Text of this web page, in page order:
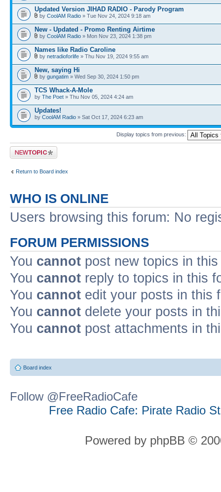
Updated Version JIHAD RADIO - Parody Program
by CoolAM Radio » Tue Nov 24, 2024 9:18 am
New - Updated - Promo Renting Airtime
by CoolAM Radio » Mon Nov 23, 2024 1:38 pm
Names like Radio Caroline
by netradioforlife » Thu Nov 19, 2024 9:55 am
New, saying Hi
by gungatim » Wed Sep 30, 2024 1:50 pm
TCS Whack-A-Mole
by The Poet » Thu Nov 05, 2024 4:24 am
Updates!
by CoolAM Radio » Sat Oct 17, 2024 6:23 am
Display topics from previous:
Post a new topic
Return to Board index
WHO IS ONLINE
Users browsing this forum: No
FORUM PERMISSIONS
You cannot post new topics in
You cannot reply to topics in this
You cannot edit your posts in this
You cannot delete your posts in
You cannot post attachments in
Board index
Follow @FreeRadioCafe
Free Radio Cafe: Pirate Radio
Powered by phpBB ©